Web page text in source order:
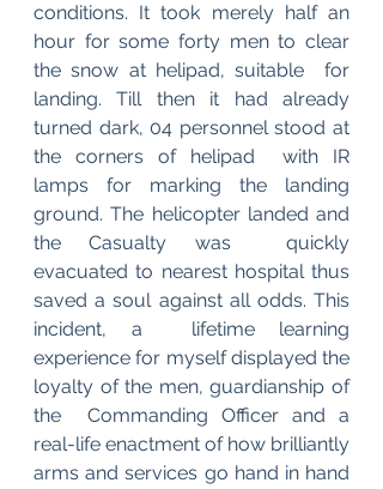
conditions. It took merely half an
hour for some forty men to clear
the snow at helipad, suitable  for
landing. Till then it had already
turned dark, 04 personnel stood at
the corners of helipad  with IR
lamps for marking the landing
ground. The helicopter landed and
the Casualty was  quickly
evacuated to nearest hospital thus
saved a soul against all odds. This
incident, a  lifetime learning
experience for myself displayed the
loyalty of the men, guardianship of
the  Commanding Officer and a
real-life enactment of how brilliantly
arms and services go hand in hand